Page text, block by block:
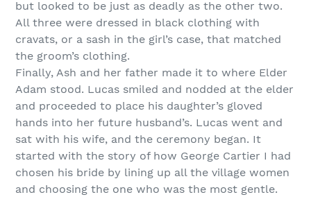
but looked to be just as deadly as the other two.
All three were dressed in black clothing with
cravats, or a sash in the girl’s case, that matched
the groom’s clothing.
Finally, Ash and her father made it to where Elder
Adam stood. Lucas smiled and nodded at the elder
and proceeded to place his daughter’s gloved
hands into her future husband’s. Lucas went and
sat with his wife, and the ceremony began. It
started with the story of how George Cartier I had
chosen his bride by lining up all the village women
and choosing the one who was the most gentle.